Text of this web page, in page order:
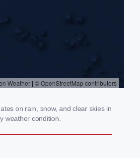
on rain, snow, and clear skies in
weather condition.